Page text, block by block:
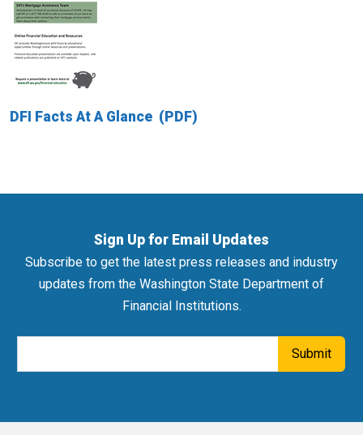
DFI Facts At A Glance
Sign Up for Email Updates
Subscribe to get the latest press releases and industry
updates from the Washington State Department of
Financial Institutions.
Submit